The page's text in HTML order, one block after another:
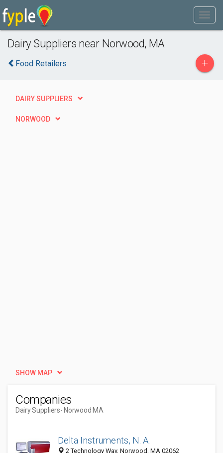
Dairy Suppliers near Norwood, MA
Food Retailers +
DAIRY SUPPLIERS
NORWOOD
SHOW MAP
Companies
Dairy Suppliers- Norwood MA
Delta Instruments, N. A.
2 Technology Way, Norwood, MA 02062